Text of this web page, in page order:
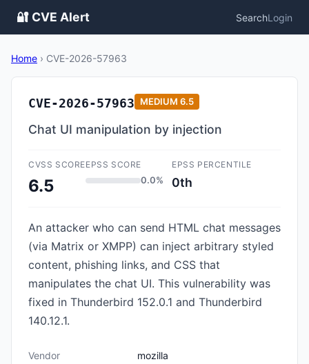
🔐 CVE Alert SearchLogin
Home › CVE-2026-57963
CVE-2026-57963 MEDIUM 6.5
Chat UI manipulation by injection
CVSS SCORE
6.5
EPSS SCORE
0.0%
EPSS PERCENTILE
0th
An attacker who can send HTML chat messages
(via Matrix or XMPP) can inject arbitrary styled
content, phishing links, and CSS that
manipulates the chat UI. This vulnerability was
fixed in Thunderbird 152.0.1 and Thunderbird
140.12.1.
Vendor
mozilla